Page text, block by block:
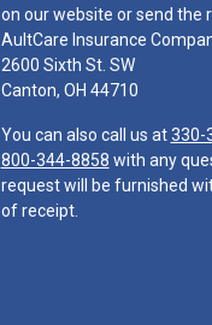
on our website or send the
AultCare Insurance
2600 Sixth St. SW
Canton, OH 44710
You can also call us at330-
800-344-8858 with any
request will be furnished
of receipt.